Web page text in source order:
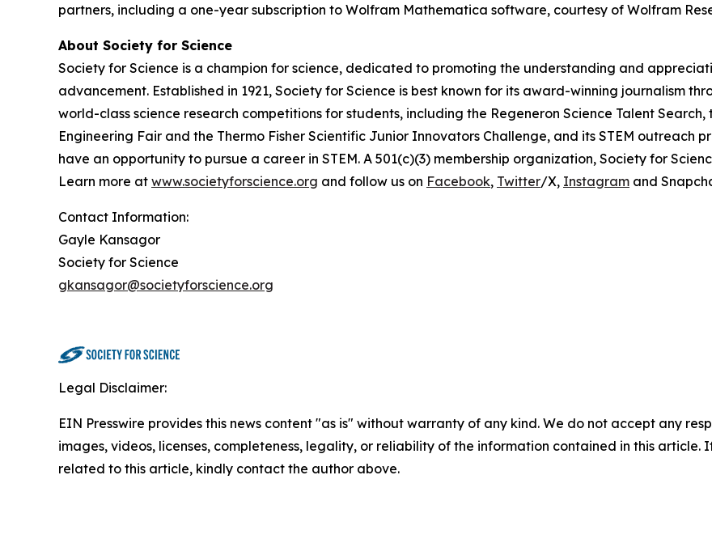
partners, including a one-year subscription to Wolfram Mathematica software, courtesy of Wolfram
About Society for Science
Society for Science is a champion for science, dedicated to promoting the understanding and
advancement. Established in 1921, Society for Science is best known for its award-winning journalism
world-class science research competitions for students, including the Regeneron Science Talent
Engineering Fair and the Thermo Fisher Scientific Junior Innovators Challenge, and its STEM outreach
have an opportunity to pursue a career in STEM. A 501(c)(3) membership organization, Society for
Learn more at www.societyforscience.org and follow us on Facebook, Twitter/X, Instagram and
Contact Information:
Gayle Kansagor
Society for Science
gkansagor@societyforscience.org
Legal Disclaimer:
EIN Presswire provides this news content "as is" without warranty of any kind. We do not accept any
images, videos, licenses, completeness, legality, or reliability of the information contained in this article.
related to this article, kindly contact the author above.